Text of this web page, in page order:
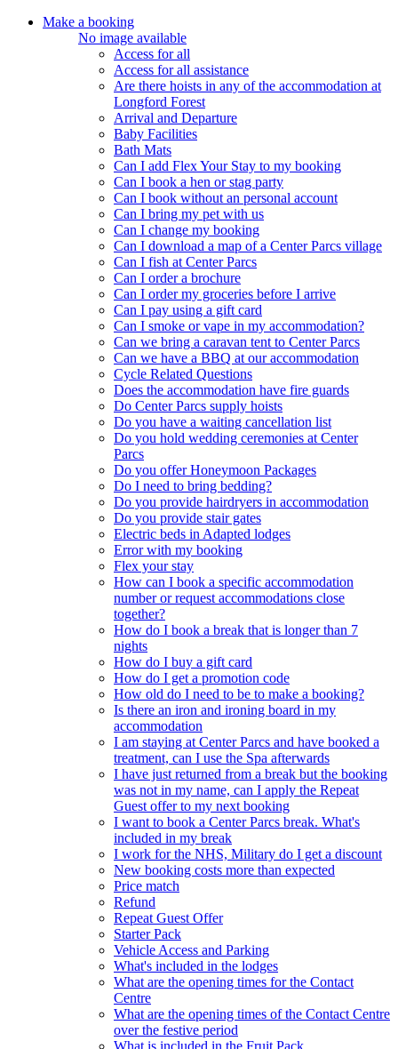
Make a booking
No image available
Access for all
Access for all assistance
Are there hoists in any of the accommodation at
Longford Forest
Arrival and Departure
Baby Facilities
Bath Mats
Can I add Flex Your Stay to my booking
Can I book a hen or stag party
Can I book without an personal account
Can I bring my pet with us
Can I change my booking
Can I download a map of a Center Parcs village
Can I fish at Center Parcs
Can I order a brochure
Can I order my groceries before I arrive
Can I pay using a gift card
Can I smoke or vape in my accommodation?
Can we bring a caravan tent to Center Parcs
Can we have a BBQ at our accommodation
Cycle Related Questions
Does the accommodation have fire guards
Do Center Parcs supply hoists
Do you have a waiting cancellation list
Do you hold wedding ceremonies at Center
Parcs
Do you offer Honeymoon Packages
Do I need to bring bedding?
Do you provide hairdryers in accommodation
Do you provide stair gates
Electric beds in Adapted lodges
Error with my booking
Flex your stay
How can I book a specific accommodation
number or request accommodations close
together?
How do I book a break that is longer than 7
nights
How do I buy a gift card
How do I get a promotion code
How old do I need to be to make a booking?
Is there an iron and ironing board in my
accommodation
I am staying at Center Parcs and have booked a
treatment, can I use the Spa afterwards
I have just returned from a break but the booking
was not in my name, can I apply the Repeat
Guest offer to my next booking
I want to book a Center Parcs break. What's
included in my break
I work for the NHS, Military do I get a discount
New booking costs more than expected
Price match
Refund
Repeat Guest Offer
Starter Pack
Vehicle Access and Parking
What's included in the lodges
What are the opening times for the Contact
Centre
What are the opening times of the Contact Centre
over the festive period
What is included in the Fruit Pack